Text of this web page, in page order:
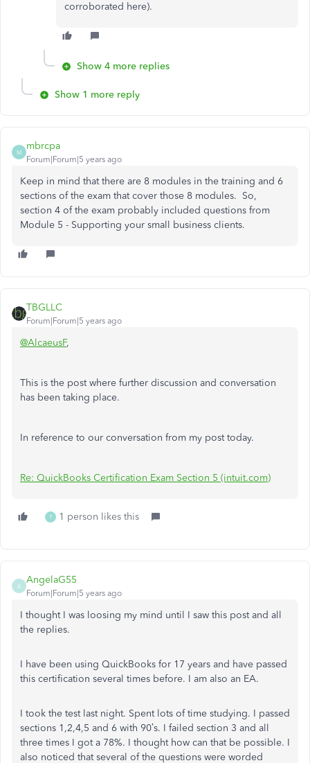
corroborated here).
Show 4 more replies
Show 1 more reply
M
mbrcpa
Forum|Forum|5 years ago
Keep in mind that there are 8 modules in the training and 6
sections of the exam that cover those 8 modules. So,
section 4 of the exam probably included questions from
Module 5 - Supporting your small business clients.
TBGLLC
Forum|Forum|5 years ago
@AlcaeusF,
This is the post where further discussion and conversation
has been taking place.
In reference to our conversation from my post today.
Re: QuickBooks Certification Exam Section 5 (intuit.com)
T 1 person likes this
A
AngelaG55
Forum|Forum|5 years ago
I thought I was loosing my mind until I saw this post and all
the replies.
I have been using QuickBooks for 17 years and have passed
this certification several times before. I am also an EA.
I took the test last night. Spent lots of time studying. I passed
sections 1,2,4,5 and 6 with 90’s. I failed section 3 and all
three times I got a 78%. I thought how can that be possible. I
also noticed that several of the questions were worded